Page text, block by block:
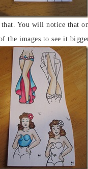
You will notice that
the images to see it